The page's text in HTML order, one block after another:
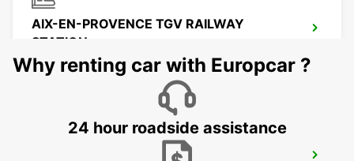
AIX-EN-PROVENCE TGV RAILWAY
STATION
AIX EN PROVENCE - FRANCE
Why renting car with Europcar ?
24 hour roadside assistance